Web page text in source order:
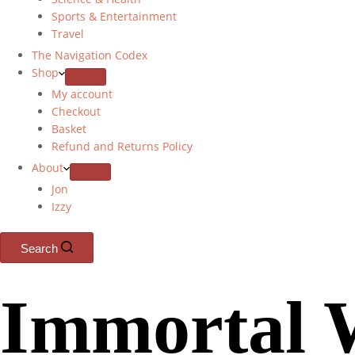
Sports & Entertainment
Travel
The Navigation Codex
Shop
My account
Checkout
Basket
Refund and Returns Policy
About
Jon
Izzy
Search
Immortal